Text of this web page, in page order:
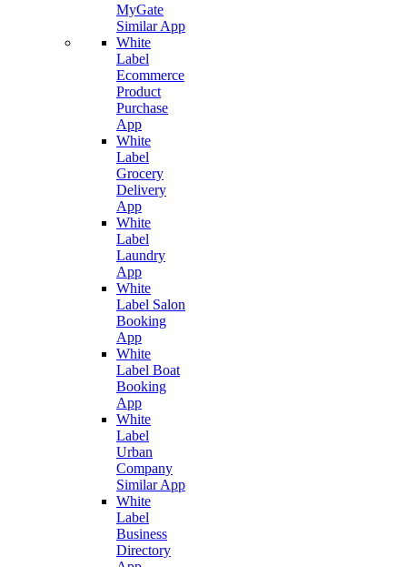
MyGate
Similar App
White
Label
Ecommerce
Product
Purchase
App
White
Label
Grocery
Delivery
App
White
Label
Laundry
App
White
Label Salon
Booking
App
White
Label Boat
Booking
App
White
Label
Urban
Company
Similar App
White
Label
Business
Directory